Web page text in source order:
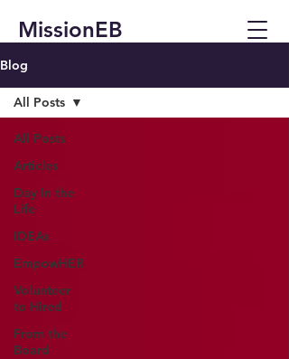
MissionEB
Blog
All Posts
Articles
Day In the
Life
IDEAs
EmpowHER
Volunteer
to Hired
From the
Board
All Posts